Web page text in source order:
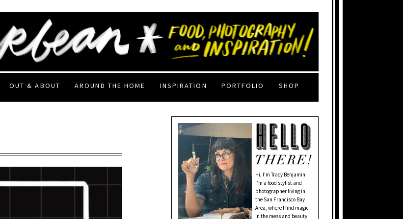
OUT & ABOUT AROUND THE HOME INSPIRATION PORTFOLIO SHOP
Hi, I'm Tracy Benjamin.
I’m a food stylist and
photographer living in
the San Francisco Bay
Area, where I find magic
in the mess and beauty